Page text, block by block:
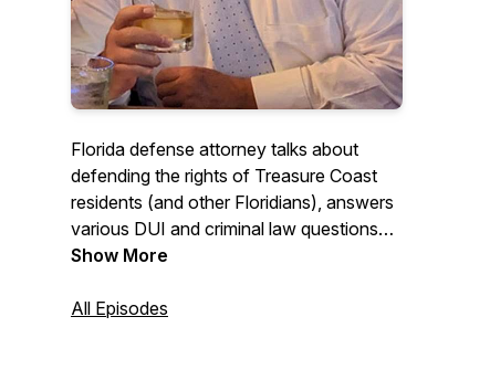
Florida defense attorney talks about
defending the rights of Treasure Coast
residents (and other Floridians), answers
various DUI and criminal law questions
and talks (sometimes with colleagues)
be won".
Show More
All Episodes